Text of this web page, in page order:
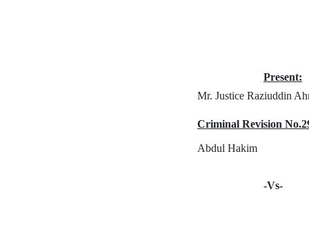
Present:
Mr. Justice Raziuddin
Criminal Revision
Abdul Hakim
-Vs-